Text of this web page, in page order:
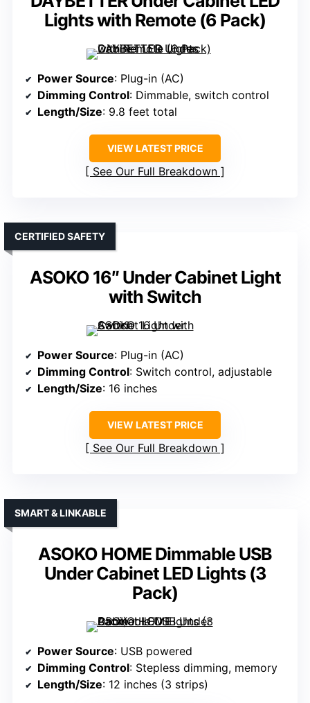
Lights with Remote (6 Pack)
Power Source: Plug-in (AC)
Dimming Control: Dimmable, switch control
Length/Size: 9.8 feet total
VIEW LATEST PRICE
See Our Full Breakdown
ASOKO 16″ Under Cabinet Light
with Switch
CERTIFIED SAFETY
Power Source: Plug-in (AC)
Dimming Control: Switch control, adjustable
Length/Size: 16 inches
VIEW LATEST PRICE
See Our Full Breakdown
ASOKO HOME Dimmable USB
Under Cabinet LED Lights (3
Pack)
SMART & LINKABLE
Power Source: USB powered
Dimming Control: Stepless dimming, memory
Length/Size: 12 inches (3 strips)